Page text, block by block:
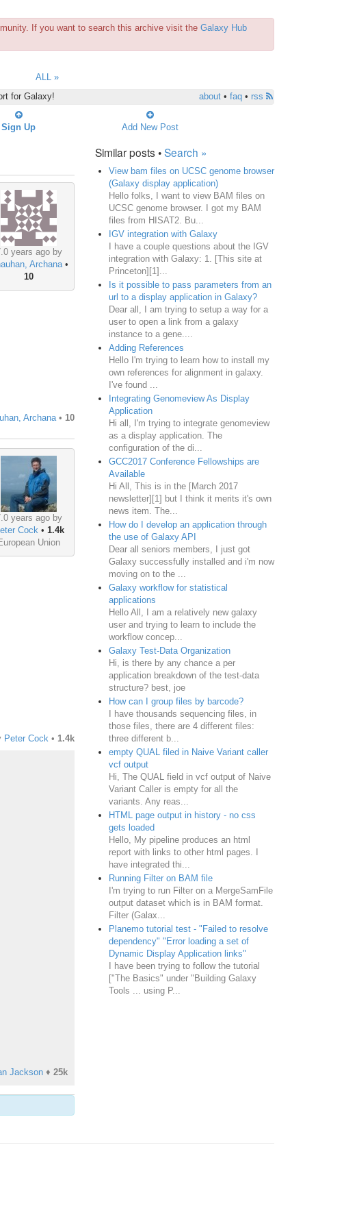
If you want to search this archive visit the Galaxy Hub
ALL »
for Galaxy!
about• faq• rss
Sign Up Add New Post
years ago by
Archana•
10
Archana• 10
years ago by
Cock • 1.4k
Union
Peter Cock• 1.4k
Jackson♦ 25k
Similar posts •Search »
View bam files on UCSC genome browser
(Galaxy display application)
Hello folks, I want to view BAM files on
UCSC genome browser. I got my BAM
files from HISAT2. Bu...
IGV integration with Galaxy
I have a couple questions about the IGV
integration with Galaxy: 1. [This site at
Princeton][1]...
Is it possible to pass parameters from an
url to a display application in Galaxy?
Dear all, I am trying to setup a way for a
user to open a link from a galaxy
instance to a gene....
Adding References
Hello I'm trying to learn how to install my
own references for alignment in galaxy.
I've found ...
Integrating Genomeview As Display
Application
Hi all, I'm trying to integrate genomeview
as a display application. The
configuration of the di...
GCC2017 Conference Fellowships are
Available
Hi All, This is in the [March 2017
newsletter][1] but I think it merits it's own
news item. The...
How do I develop an application through
the use of Galaxy API
Dear all seniors members, I just got
Galaxy successfully installed and i'm now
moving on to the ...
Galaxy workflow for statistical
applications
Hello All, I am a relatively new galaxy
user and trying to learn to include the
workflow concep...
Galaxy Test-Data Organization
Hi, is there by any chance a per
application breakdown of the test-data
structure? best, joe
How can I group files by barcode?
I have thousands sequencing files, in
those files, there are 4 different files:
three different b...
empty QUAL filed in Naive Variant caller
vcf output
Hi, The QUAL field in vcf output of Naive
Variant Caller is empty for all the
variants. Any reas...
HTML page output in history - no css
gets loaded
Hello, My pipeline produces an html
report with links to other html pages. I
have integrated thi...
Running Filter on BAM file
I'm trying to run Filter on a MergeSamFile
output dataset which is in BAM format.
Filter (Galax...
Planemo tutorial test - "Failed to resolve
dependency" "Error loading a set of
Dynamic Display Application links"
I have been trying to follow the tutorial
["The Basics" under "Building Galaxy
Tools ... using P...